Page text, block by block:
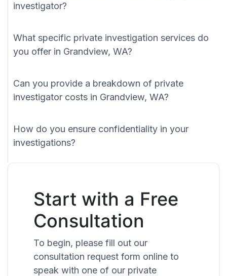
investigator?
What specific private investigation services do
you offer in Grandview, WA?
Can you provide a breakdown of private
investigator costs in Grandview, WA?
How do you ensure confidentiality in your
investigations?
Start with a Free
Consultation
To begin, please fill out our
consultation request form online to
speak with one of our private